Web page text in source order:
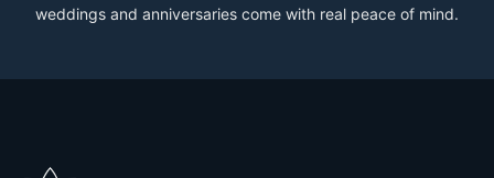
weddings and anniversaries come with real peace of mind.